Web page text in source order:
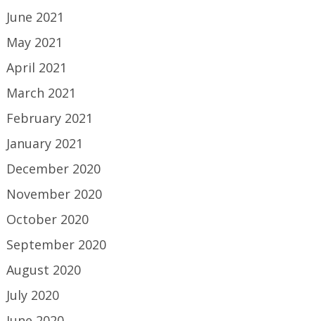
June 2021
May 2021
April 2021
March 2021
February 2021
January 2021
December 2020
November 2020
October 2020
September 2020
August 2020
July 2020